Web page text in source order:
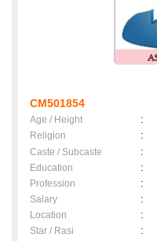
CM501854
Age / Height :
Religion
:
Caste / Subcaste
:
Education
:
Profession
:
Salary
:
Location
:
Star / Rasi
: